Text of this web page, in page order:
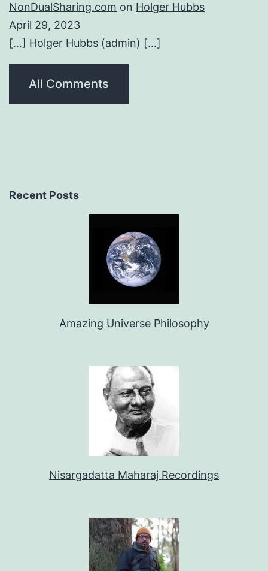
NonDualSharing.com on Holger Hubbs
April 29, 2023
[…] Holger Hubbs (admin) […]
All Comments
Recent Posts
Amazing Universe Philosophy
Nisargadatta Maharaj Recordings